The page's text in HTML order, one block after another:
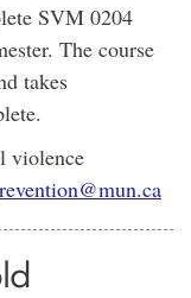
SVM 0204
The course
takes
violence